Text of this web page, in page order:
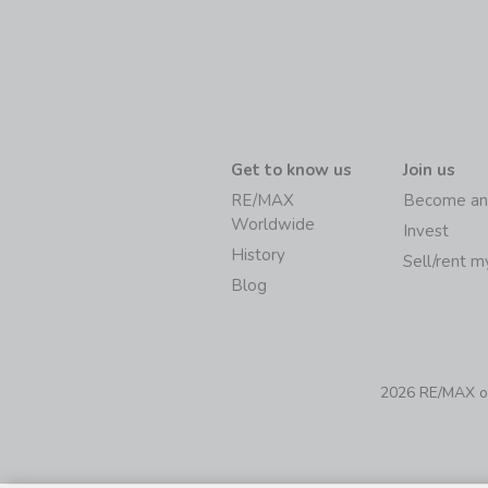
Get to know us
RE/MAX
Worldwide
History
Blog
Join us
Become
Invest
Sell/rent
2026 RE/MAX